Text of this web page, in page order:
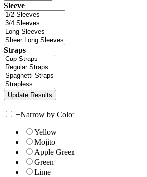
Sleeve
Straps
+Narrow by Color
Yellow
Mojito
Apple Green
Green
Lime